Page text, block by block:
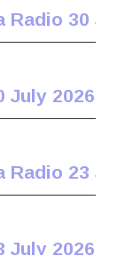
30
July 2026
23
July 2026